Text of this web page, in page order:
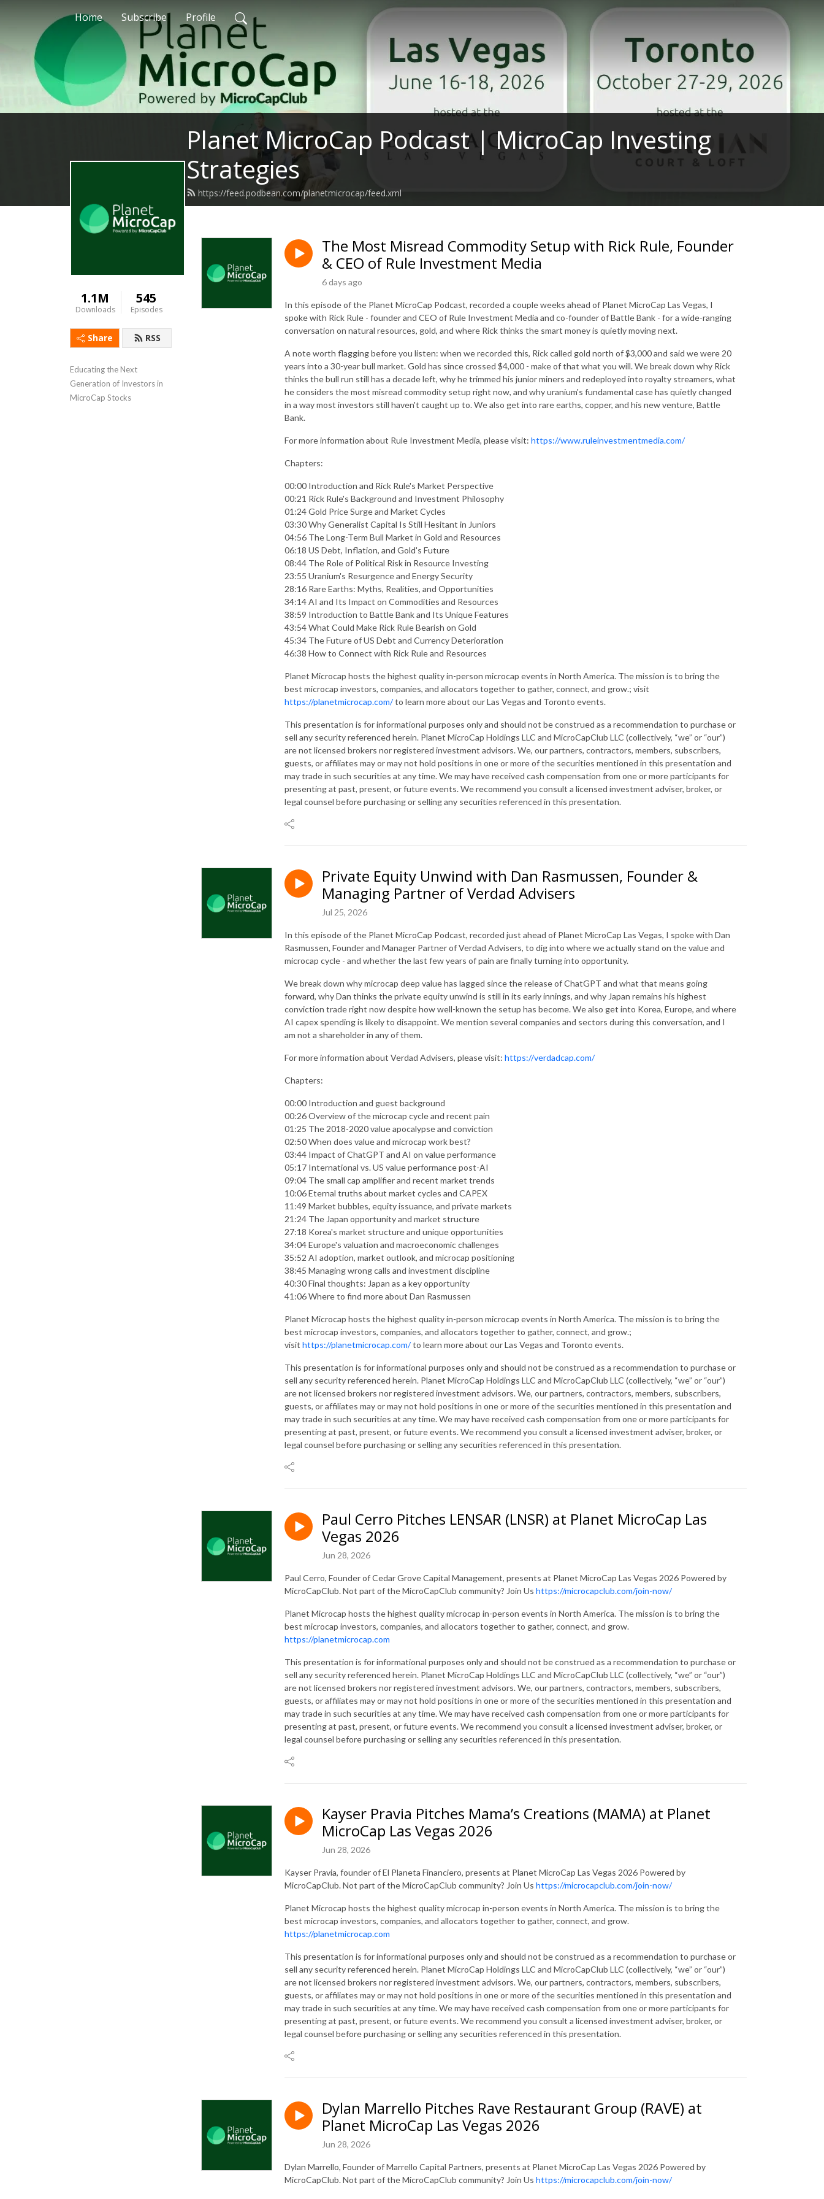
Home Subscribe Profile
Planet MicroCap Podcast | MicroCap Investing
Strategies
https://feed.podbean.com/planetmicrocap/feed.xml
1.1M
Downloads
545
Episodes
Share RSS
Educating the Next
Generation of Investors in
MicroCap Stocks
The Most Misread Commodity Setup with Rick Rule, Founder
& CEO of Rule Investment Media
6 days ago
In this episode of the Planet MicroCap Podcast, recorded a couple weeks ahead of Planet MicroCap Las Vegas, I
spoke with Rick Rule - founder and CEO of Rule Investment Media and co-founder of Battle Bank - for a wide-ranging
conversation on natural resources, gold, and where Rick thinks the smart money is quietly moving next.
A note worth flagging before you listen: when we recorded this, Rick called gold north of $3,000 and said we were 20
years into a 30-year bull market. Gold has since crossed $4,000 - make of that what you will. We break down why Rick
thinks the bull run still has a decade left, why he trimmed his junior miners and redeployed into royalty streamers, what
he considers the most misread commodity setup right now, and why uranium's fundamental case has quietly changed
in a way most investors still haven't caught up to. We also get into rare earths, copper, and his new venture, Battle
Bank.
For more information about Rule Investment Media, please visit: https://www.ruleinvestmentmedia.com/
Chapters:
00:00 Introduction and Rick Rule's Market Perspective
00:21 Rick Rule's Background and Investment Philosophy
01:24 Gold Price Surge and Market Cycles
03:30 Why Generalist Capital Is Still Hesitant in Juniors
04:56 The Long-Term Bull Market in Gold and Resources
06:18 US Debt, Inflation, and Gold's Future
08:44 The Role of Political Risk in Resource Investing
23:55 Uranium's Resurgence and Energy Security
28:16 Rare Earths: Myths, Realities, and Opportunities
34:14 AI and Its Impact on Commodities and Resources
38:59 Introduction to Battle Bank and Its Unique Features
43:54 What Could Make Rick Rule Bearish on Gold
45:34 The Future of US Debt and Currency Deterioration
46:38 How to Connect with Rick Rule and Resources
Planet Microcap hosts the highest quality in-person microcap events in North America. The mission is to bring the
best microcap investors, companies, and allocators together to gather, connect, and grow.; visit
https://planetmicrocap.com/to learn more about our Las Vegas and Toronto events.
This presentation is for informational purposes only and should not be construed as a recommendation to purchase or
sell any security referenced herein. Planet MicroCap Holdings LLC and MicroCapClub LLC (collectively, “we” or “our”)
are not licensed brokers nor registered investment advisors. We, our partners, contractors, members, subscribers,
guests, or affiliates may or may not hold positions in one or more of the securities mentioned in this presentation and
may trade in such securities at any time. We may have received cash compensation from one or more participants for
presenting at past, present, or future events. We recommend you consult a licensed investment adviser, broker, or
legal counsel before purchasing or selling any securities referenced in this presentation.
Private Equity Unwind with Dan Rasmussen, Founder &
Managing Partner of Verdad Advisers
Jul 25, 2026
In this episode of the Planet MicroCap Podcast, recorded just ahead of Planet MicroCap Las Vegas, I spoke with Dan
Rasmussen, Founder and Manager Partner of Verdad Advisers, to dig into where we actually stand on the value and
microcap cycle - and whether the last few years of pain are finally turning into opportunity.
We break down why microcap deep value has lagged since the release of ChatGPT and what that means going
forward, why Dan thinks the private equity unwind is still in its early innings, and why Japan remains his highest
conviction trade right now despite how well-known the setup has become. We also get into Korea, Europe, and where
AI capex spending is likely to disappoint. We mention several companies and sectors during this conversation, and I
am not a shareholder in any of them.
For more information about Verdad Advisers, please visit: https://verdadcap.com/
Chapters:
00:00 Introduction and guest background
00:26 Overview of the microcap cycle and recent pain
01:25 The 2018-2020 value apocalypse and conviction
02:50 When does value and microcap work best?
03:44 Impact of ChatGPT and AI on value performance
05:17 International vs. US value performance post-AI
09:04 The small cap amplifier and recent market trends
10:06 Eternal truths about market cycles and CAPEX
11:49 Market bubbles, equity issuance, and private markets
21:24 The Japan opportunity and market structure
27:18 Korea's market structure and unique opportunities
34:04 Europe's valuation and macroeconomic challenges
35:52 AI adoption, market outlook, and microcap positioning
38:45 Managing wrong calls and investment discipline
40:30 Final thoughts: Japan as a key opportunity
41:06 Where to find more about Dan Rasmussen
Planet Microcap hosts the highest quality in-person microcap events in North America. The mission is to bring the
best microcap investors, companies, and allocators together to gather, connect, and grow.;
visit https://planetmicrocap.com/to learn more about our Las Vegas and Toronto events.
This presentation is for informational purposes only and should not be construed as a recommendation to purchase or
sell any security referenced herein. Planet MicroCap Holdings LLC and MicroCapClub LLC (collectively, “we” or “our”)
are not licensed brokers nor registered investment advisors. We, our partners, contractors, members, subscribers,
guests, or affiliates may or may not hold positions in one or more of the securities mentioned in this presentation and
may trade in such securities at any time. We may have received cash compensation from one or more participants for
presenting at past, present, or future events. We recommend you consult a licensed investment adviser, broker, or
legal counsel before purchasing or selling any securities referenced in this presentation.
Paul Cerro Pitches LENSAR (LNSR) at Planet MicroCap Las
Vegas 2026
Jun 28, 2026
Paul Cerro, Founder of Cedar Grove Capital Management, presents at Planet MicroCap Las Vegas 2026 Powered by
MicroCapClub. Not part of the MicroCapClub community? Join Us https://microcapclub.com/join-now/
Planet Microcap hosts the highest quality microcap in-person events in North America. The mission is to bring the
best microcap investors, companies, and allocators together to gather, connect, and grow.
https://planetmicrocap.com
This presentation is for informational purposes only and should not be construed as a recommendation to purchase or
sell any security referenced herein. Planet MicroCap Holdings LLC and MicroCapClub LLC (collectively, “we” or “our”)
are not licensed brokers nor registered investment advisors. We, our partners, contractors, members, subscribers,
guests, or affiliates may or may not hold positions in one or more of the securities mentioned in this presentation and
may trade in such securities at any time. We may have received cash compensation from one or more participants for
presenting at past, present, or future events. We recommend you consult a licensed investment adviser, broker, or
legal counsel before purchasing or selling any securities referenced in this presentation.
Kayser Pravia Pitches Mama’s Creations (MAMA) at Planet
MicroCap Las Vegas 2026
Jun 28, 2026
Kayser Pravia, founder of El Planeta Financiero, presents at Planet MicroCap Las Vegas 2026 Powered by
MicroCapClub. Not part of the MicroCapClub community? Join Us https://microcapclub.com/join-now/
Planet Microcap hosts the highest quality microcap in-person events in North America. The mission is to bring the
best microcap investors, companies, and allocators together to gather, connect, and grow.
https://planetmicrocap.com
This presentation is for informational purposes only and should not be construed as a recommendation to purchase or
sell any security referenced herein. Planet MicroCap Holdings LLC and MicroCapClub LLC (collectively, “we” or “our”)
are not licensed brokers nor registered investment advisors. We, our partners, contractors, members, subscribers,
guests, or affiliates may or may not hold positions in one or more of the securities mentioned in this presentation and
may trade in such securities at any time. We may have received cash compensation from one or more participants for
presenting at past, present, or future events. We recommend you consult a licensed investment adviser, broker, or
legal counsel before purchasing or selling any securities referenced in this presentation.
Dylan Marrello Pitches Rave Restaurant Group (RAVE) at
Planet MicroCap Las Vegas 2026
Jun 28, 2026
Dylan Marrello, Founder of Marrello Capital Partners, presents at Planet MicroCap Las Vegas 2026 Powered by
MicroCapClub. Not part of the MicroCapClub community? Join Us https://microcapclub.com/join-now/